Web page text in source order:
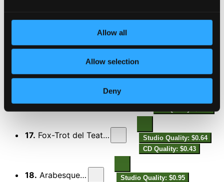
Allow all
Allow selection
Deny
15.Danze della mia bambola, Op. 9: No. 2, Tango
$0.37
Danze della mia bambola, Op. 9: No. 3, Charleston
17. Fox-Trot del Teatro della Sorpresa
Studio Quality: $0.64
CD Quality: $0.43
18. Arabesque in Blue
Studio Quality: $0.95